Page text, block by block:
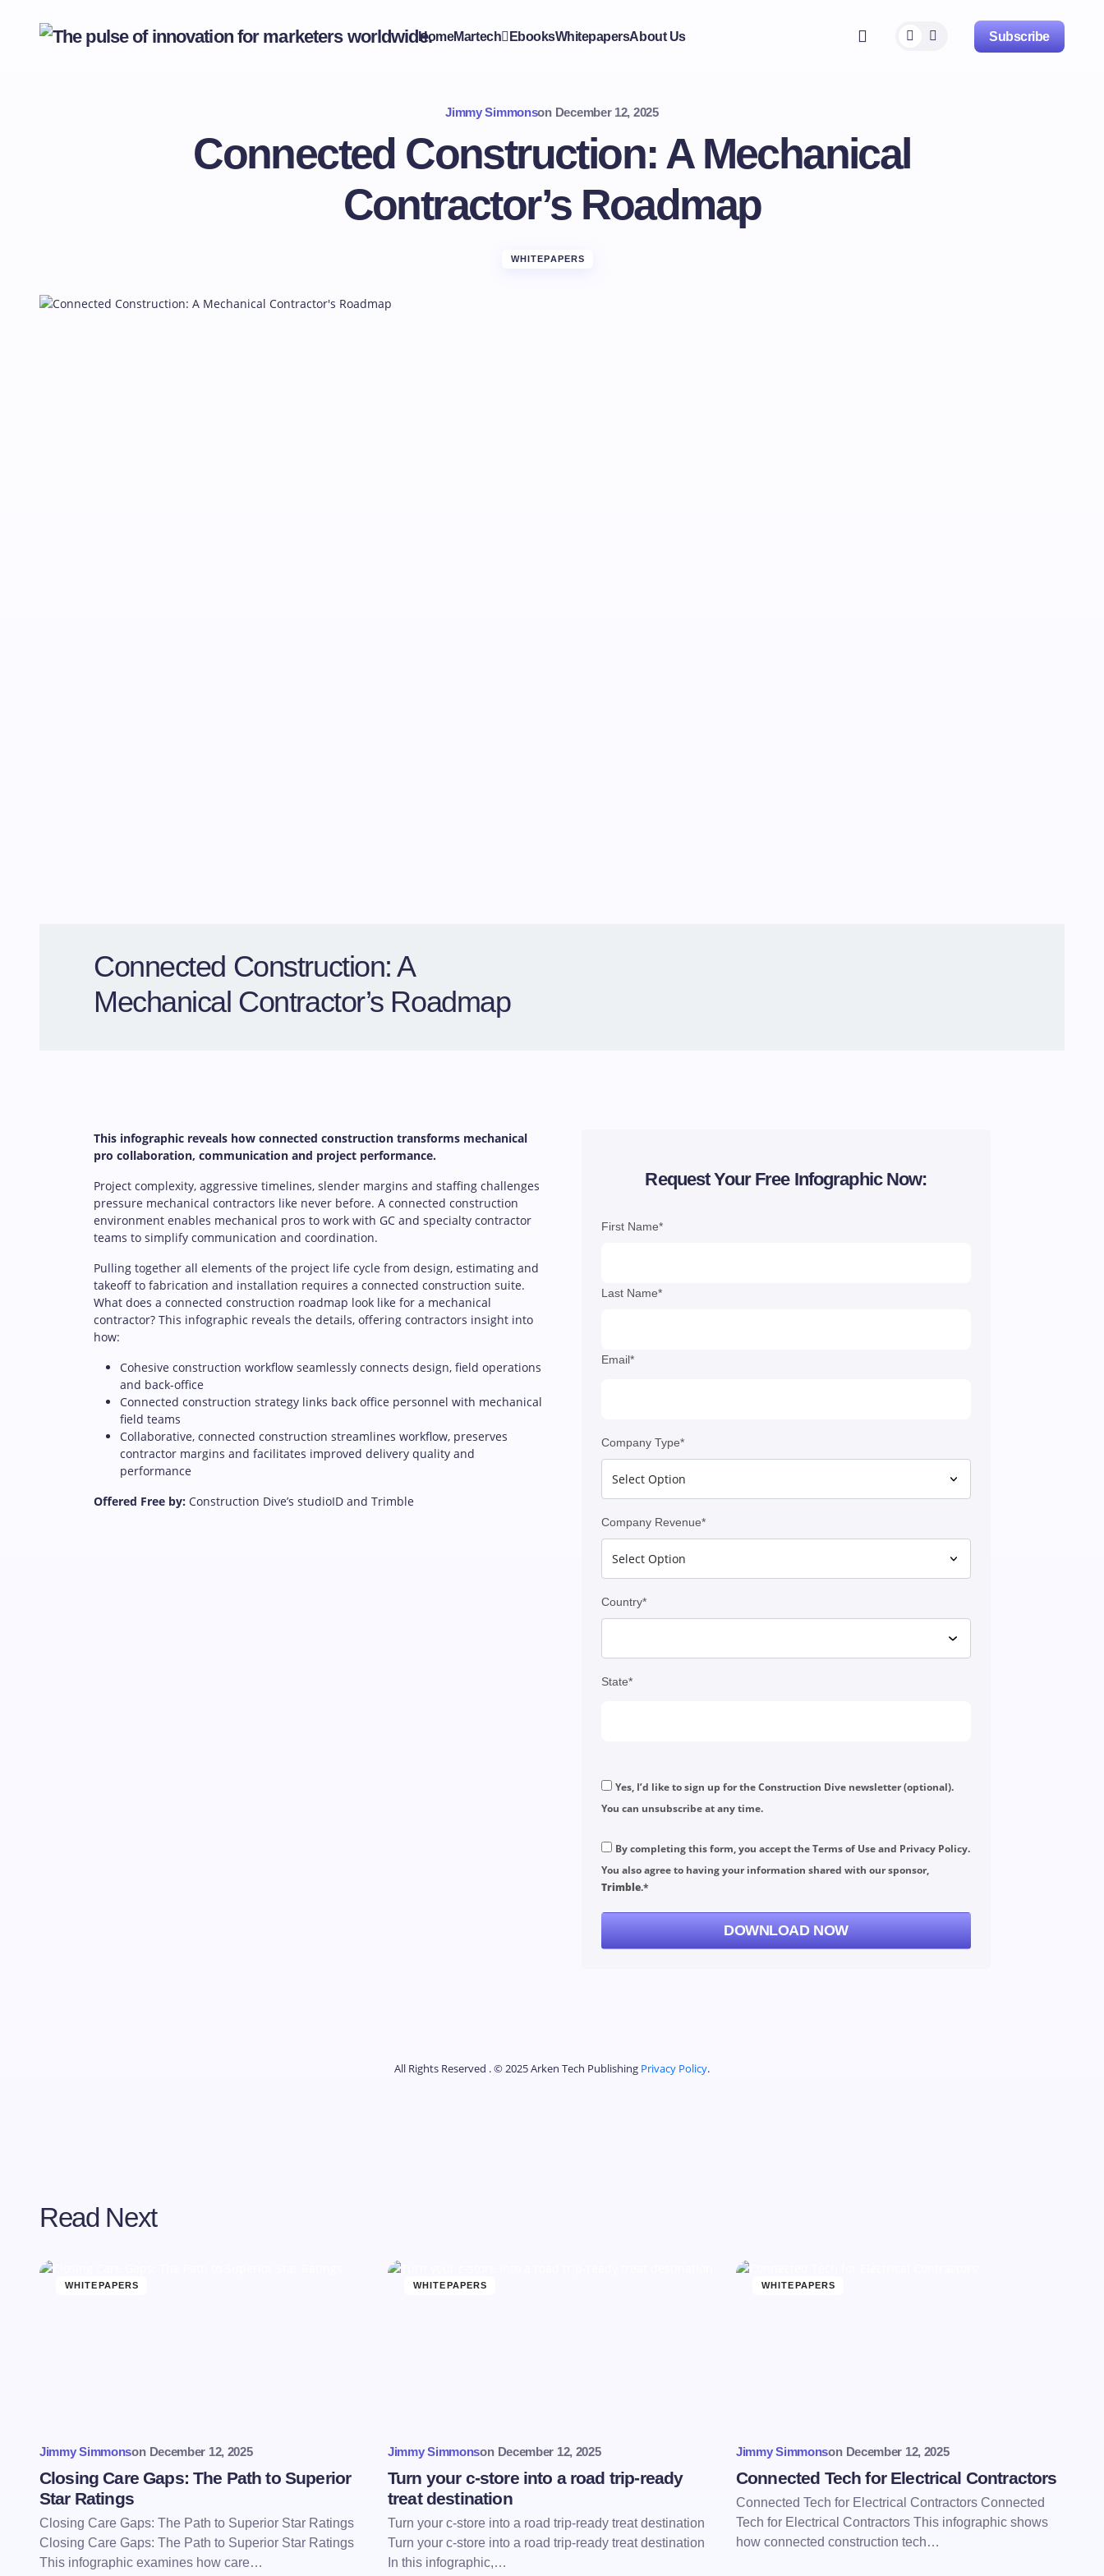
HomeMartech EbooksWhitepapersAbout Us Subscribe
Jimmy Simmonson December 12, 2025
Connected Construction: A Mechanical
Contractor’s Roadmap
WHITEPAPERS
Connected Construction: A
Mechanical Contractor’s Roadmap
This infographic reveals how connected construction transforms mechanical
pro collaboration, communication and project performance.
Project complexity, aggressive timelines, slender margins and staffing challenges
pressure mechanical contractors like never before. A connected construction
environment enables mechanical pros to work with GC and specialty contractor
teams to simplify communication and coordination.
Pulling together all elements of the project life cycle from design, estimating and
takeoff to fabrication and installation requires a connected construction suite.
What does a connected construction roadmap look like for a mechanical
contractor? This infographic reveals the details, offering contractors insight into
how:
Cohesive construction workflow seamlessly connects design, field operations
and back-office
Connected construction strategy links back office personnel with mechanical
field teams
Collaborative, connected construction streamlines workflow, preserves
contractor margins and facilitates improved delivery quality and
performance
Offered Free by: Construction Dive’s studioID and Trimble
Request Your Free Infographic Now:
First Name*
Last Name*
Email*
Company Type*
Company Revenue*
Country*
State*
Yes, I’d like to sign up for the Construction Dive newsletter (optional).
You can unsubscribe at any time.
By completing this form, you accept theTerms of Useand Privacy Policy.
You also agree to having your information shared with our sponsor,
Trimble.*
DOWNLOAD NOW
All Rights Reserved . © 2025 Arken Tech Publishing Privacy Policy.
Read Next
WHITEPAPERS
Jimmy Simmonson December 12, 2025
Closing Care Gaps: The Path to Superior
Star Ratings
Closing Care Gaps: The Path to Superior Star Ratings
Closing Care Gaps: The Path to Superior Star Ratings
This infographic examines how care…
WHITEPAPERS
Jimmy Simmonson December 12, 2025
Turn your c-store into a road trip-ready
treat destination
Turn your c-store into a road trip-ready treat destination
Turn your c-store into a road trip-ready treat destination
In this infographic,…
WHITEPAPERS
Jimmy Simmonson December 12, 2025
Connected Tech for Electrical Contractors
Connected Tech for Electrical Contractors Connected
Tech for Electrical Contractors This infographic shows
how connected construction tech…